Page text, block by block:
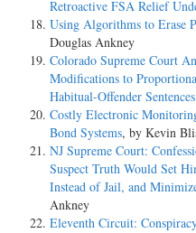
Retroactive FSA Relief
Using Algorithms to Erase
Douglas Ankney
Colorado Supreme Court
Modifications to
Habitual-Offender Sentences
Costly Electronic
Bond Systems, by Kevin
NJ Supreme Court:
Suspect Truth Would Set
Instead of Jail, and
Ankney
Eleventh Circuit: